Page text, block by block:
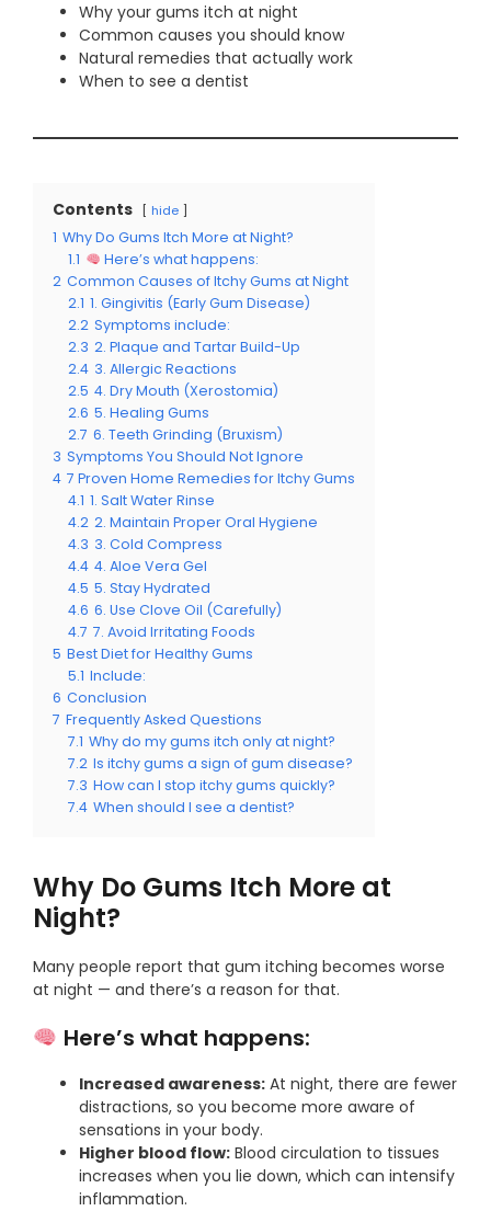
Why your gums itch at night
Common causes you should know
Natural remedies that actually work
When to see a dentist
Contents hide
1 Why Do Gums Itch More at Night?
1.1
Here’s what happens:
2 Common Causes of Itchy Gums at Night
2.1 1. Gingivitis (Early Gum Disease)
2.2 Symptoms include:
2.3 2. Plaque and Tartar Build-Up
2.4 3. Allergic Reactions
2.5 4. Dry Mouth (Xerostomia)
2.6 5. Healing Gums
2.7 6. Teeth Grinding (Bruxism)
3 Symptoms You Should Not Ignore
4 7 Proven Home Remedies for Itchy Gums
4.1 1. Salt Water Rinse
4.2 2. Maintain Proper Oral Hygiene
4.3 3. Cold Compress
4.4 4. Aloe Vera Gel
4.5 5. Stay Hydrated
4.6 6. Use Clove Oil (Carefully)
4.7 7. Avoid Irritating Foods
5 Best Diet for Healthy Gums
5.1 Include:
6 Conclusion
7 Frequently Asked Questions
7.1 Why do my gums itch only at night?
7.2 Is itchy gums a sign of gum disease?
7.3 How can I stop itchy gums quickly?
7.4 When should I see a dentist?
Why Do Gums Itch More at
Night?
Many people report that gum itching becomes worse
at night — and there’s a reason for that.
Here’s what happens:
Increased awareness: At night, there are fewer
distractions, so you become more aware of
sensations in your body.
Higher blood flow: Blood circulation to tissues
increases when you lie down, which can intensify
inflammation.